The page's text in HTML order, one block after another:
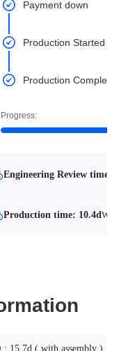
Payment down
Production Started
Production Completed
Progress:
Engineering Review time: 9.2d
Production time: 10.4dWith
15.7d ( with assembly )